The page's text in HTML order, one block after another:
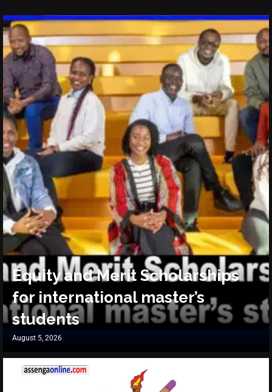
Equity and Merit Scholarships
for international master’s
students
August 5, 2026